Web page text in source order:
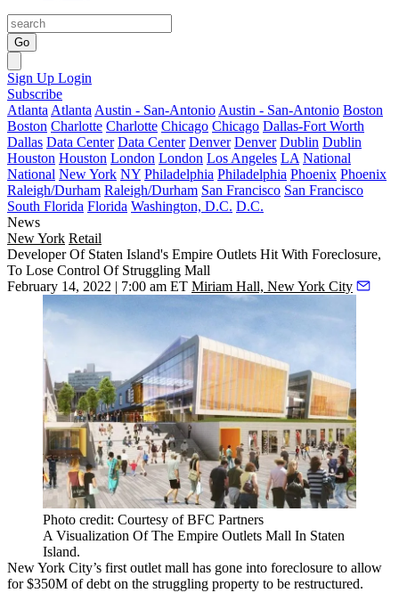
Go
Sign Up Login
Subscribe
Atlanta Atlanta Austin - San-Antonio Austin - San-Antonio Boston
Boston Charlotte Charlotte Chicago Chicago Dallas-Fort Worth
Dallas Data Center Data Center Denver Denver Dublin Dublin
Houston Houston London London Los Angeles LA National
National New York NY Philadelphia Philadelphia Phoenix Phoenix
Raleigh/Durham Raleigh/Durham San Francisco San Francisco
South Florida Florida Washington, D.C. D.C.
News
New York Retail
Developer Of Staten Island's Empire Outlets Hit With Foreclosure,
To Lose Control Of Struggling Mall
February 14, 2022 | 7:00 am ET Miriam Hall, New York City
Photo credit: Courtesy of BFC Partners
A Visualization Of The Empire Outlets Mall In Staten
Island.
New York City’s first outlet mall has gone into foreclosure to allow
for $350M of debt on the struggling property to be restructured.